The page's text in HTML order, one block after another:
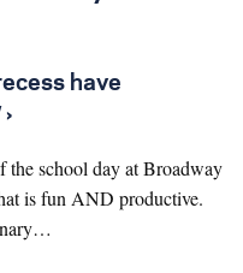
have
the school day at Broadway
is fun AND productive.